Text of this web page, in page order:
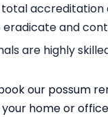
accreditation
and
are highly
our possum
home or